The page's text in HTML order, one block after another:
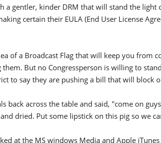
a gentler, kinder DRM that will stand the light
certain their EULA (End User License
of a Broadcast Flag that will keep you from
But no Congressperson is willing to
to say they are pushing a bill that will block
back across the table and said, "come on
dried. Put some lipstick on this pig so we
at the MS windows Media and Apple